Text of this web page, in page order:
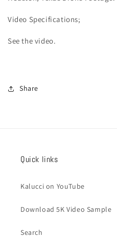
Video Specifications;
See the video.
Share
Quick links
Kalucci on YouTube
Download 5K Video Sample
Search